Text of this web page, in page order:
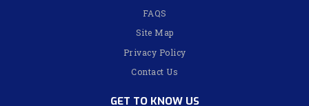
FAQS
Site Map
Privacy Policy
Contact Us
GET TO KNOW US